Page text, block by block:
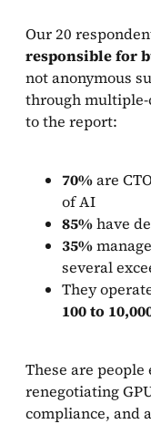
Our 20
responsible for
not anonymous
through multiple-
to the report:
70%are
of AI
85%have
35%manage
several
They
100 to
These are
renegotiating
compliance, and